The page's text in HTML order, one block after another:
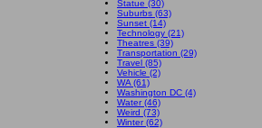
Statue (30)
Suburbs (63)
Sunset (14)
Technology (21)
Theatres (39)
Transportation (29)
Travel (85)
Vehicle (2)
WA (61)
Washington DC (4)
Water (46)
Weird (73)
Winter (62)